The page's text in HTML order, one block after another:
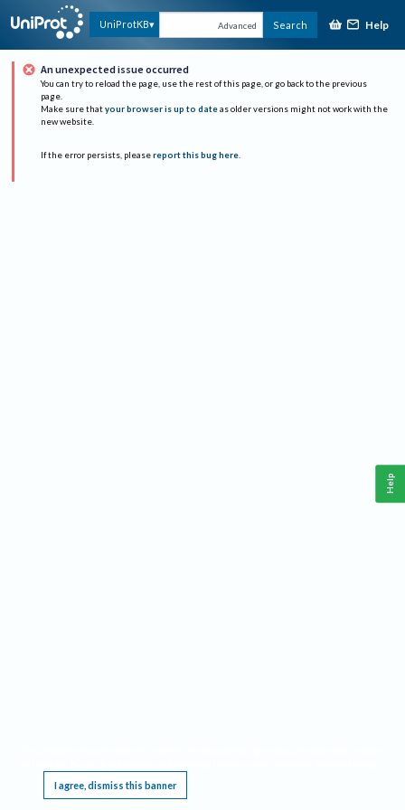
UniProtKB Advanced Search Help
An unexpected issue occurred
You can try to reload the page, use the rest of this page, or go back to the previous
page.
Make sure that your browser is up to date as older versions might not work with the
new website.
If the error persists, please report this bug here.
I agree, dismiss this banner
Help